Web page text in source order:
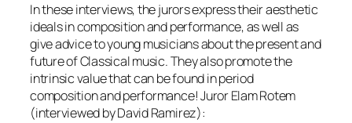
In these interviews, the jurors express their aesthetic
ideals in composition and performance, as well as
give advice to young musicians about the present and
future of Classical music. They also promote the
intrinsic value that can be found in period
composition and performance! Juror Elam Rotem
(interviewed by David Ramirez):